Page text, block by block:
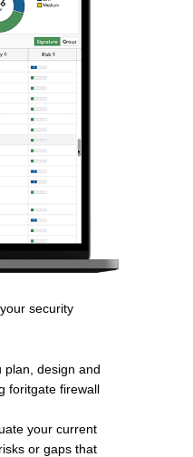
security
plan, design and
foritgate firewall
your current
or gaps that